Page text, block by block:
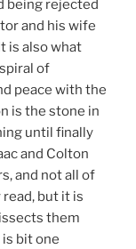
being rejected
and his wife
is also what
of
peace with the
is the stone in
until finally
and Colton
and not all of
but it is
them
bit one